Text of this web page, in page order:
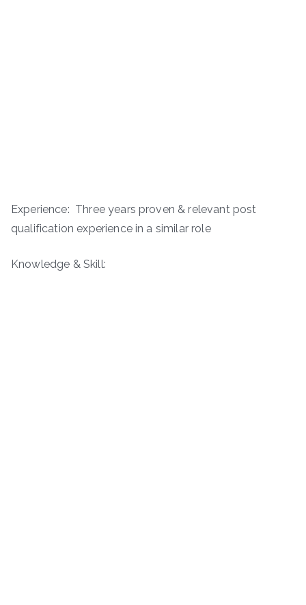
Experience: Three years proven & relevant post
qualification experience in a similar role
Knowledge & Skill: